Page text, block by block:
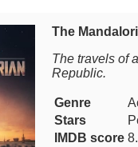
The
The travels of
Republic.
Genre
Stars
IMDB score